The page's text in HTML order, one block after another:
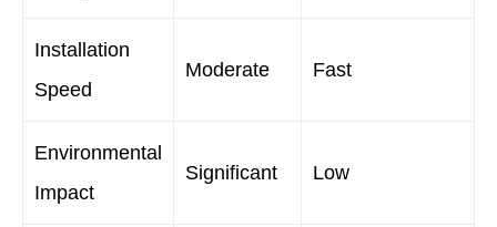
Installation
Speed
Moderate Fast
Environmental
Impact
Significant Low